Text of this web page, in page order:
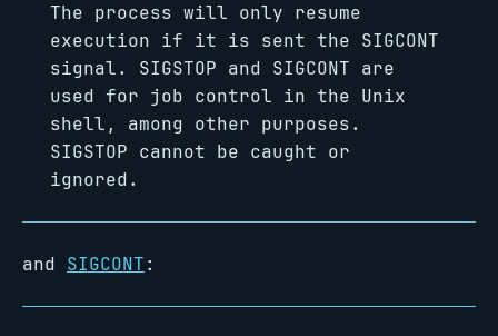
The process will only resume
execution if it is sent the SIGCONT
signal. SIGSTOP and SIGCONT are
used for job control in the Unix
shell, among other purposes.
SIGSTOP cannot be caught or
ignored.
and SIGCONT: